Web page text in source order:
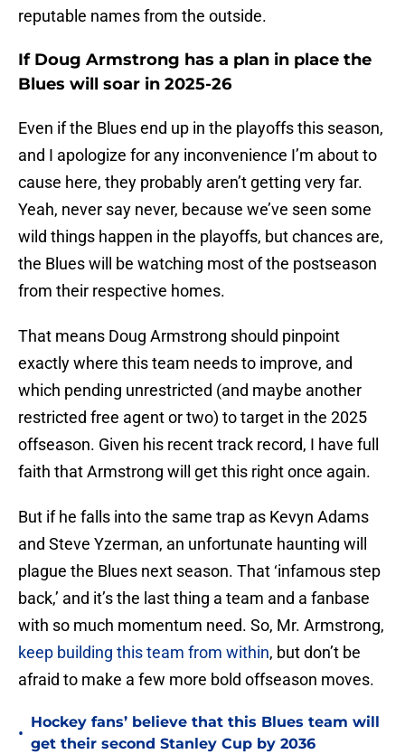
reputable names from the outside.
If Doug Armstrong has a plan in place the
Blues will soar in 2025-26
Even if the Blues end up in the playoffs this season,
and I apologize for any inconvenience I’m about to
cause here, they probably aren’t getting very far.
Yeah, never say never, because we’ve seen some
wild things happen in the playoffs, but chances are,
the Blues will be watching most of the postseason
from their respective homes.
That means Doug Armstrong should pinpoint
exactly where this team needs to improve, and
which pending unrestricted (and maybe another
restricted free agent or two) to target in the 2025
offseason. Given his recent track record, I have full
faith that Armstrong will get this right once again.
But if he falls into the same trap as Kevyn Adams
and Steve Yzerman, an unfortunate haunting will
plague the Blues next season. That ‘infamous step
back,’ and it’s the last thing a team and a fanbase
with so much momentum need. So, Mr. Armstrong,
keep building this team from within, but don’t be
afraid to make a few more bold offseason moves.
•
Hockey fans’ believe that this Blues team will
get their second Stanley Cup by 2036